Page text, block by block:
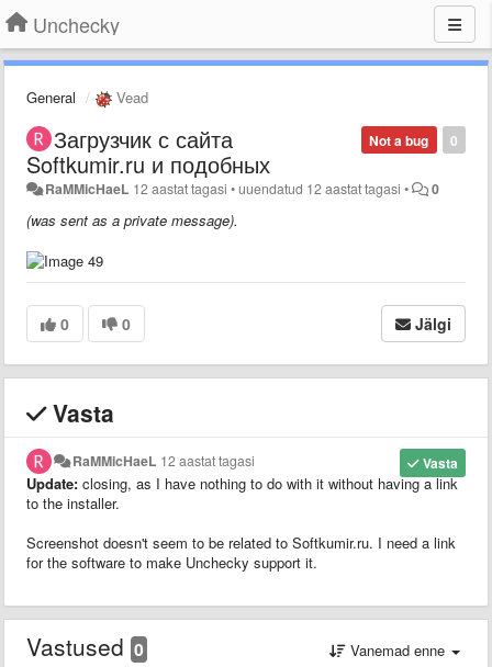
Unchecky
General Vead
0
Not a bug
Загрузчик с сайта
Softkumir.ru и подобных
RaMMicHaeL 12 aastat tagasi •uuendatud 12 aastat tagasi • 0
(was sent as a private message).
0 0 Jälgi
Vasta
Vasta
RaMMicHaeL 12 aastat tagasi
Update: closing, as I have nothing to do with it without having a link
to the installer.
Screenshot doesn't seem to be related to Softkumir.ru. I need a link
for the software to make Unchecky support it.
Vastused 0 Vanemad enne